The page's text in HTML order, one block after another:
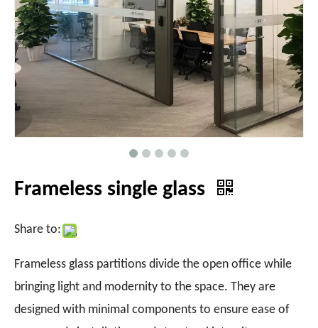
Frameless single glass
Share to:
Frameless glass partitions divide the open office while
bringing light and modernity to the space. They are
designed with minimal components to ensure ease of